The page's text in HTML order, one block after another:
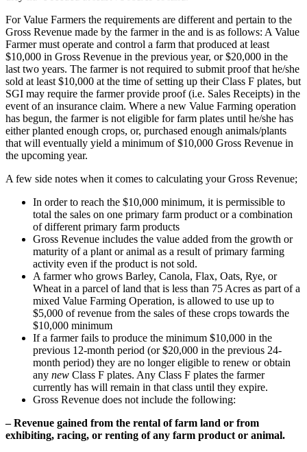
For Value Farmers the requirements are different and pertain to the
Gross Revenue made by the farmer in the and is as follows: A Value
Farmer must operate and control a farm that produced at least
$10,000 in Gross Revenue in the previous year, or $20,000 in the
last two years. The farmer is not required to submit proof that he/she
sold at least $10,000 at the time of setting up their Class F plates, but
SGI may require the farmer provide proof (i.e. Sales Receipts) in the
event of an insurance claim. Where a new Value Farming operation
has begun, the farmer is not eligible for farm plates until he/she has
either planted enough crops, or, purchased enough animals/plants
that will eventually yield a minimum of $10,000 Gross Revenue in
the upcoming year.
A few side notes when it comes to calculating your Gross Revenue;
In order to reach the $10,000 minimum, it is permissible to
total the sales on one primary farm product or a combination
of different primary farm products
Gross Revenue includes the value added from the growth or
maturity of a plant or animal as a result of primary farming
activity even if the product is not sold.
A farmer who grows Barley, Canola, Flax, Oats, Rye, or
Wheat in a parcel of land that is less than 75 Acres as part of a
mixed Value Farming Operation, is allowed to use up to
$5,000 of revenue from the sales of these crops towards the
$10,000 minimum
If a farmer fails to produce the minimum $10,000 in the
previous 12-month period (or $20,000 in the previous 24-
month period) they are no longer eligible to renew or obtain
any new Class F plates. Any Class F plates the farmer
currently has will remain in that class until they expire.
Gross Revenue does not include the following:
– Revenue gained from the rental of farm land or from
exhibiting, racing, or renting of any farm product or animal.